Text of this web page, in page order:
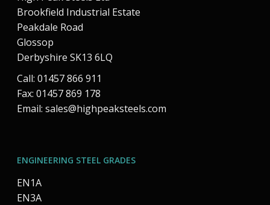
Brookfield Industrial Estate
Peakdale Road
Glossop
Derbyshire SK13 6LQ
Call: 01457 866 911
Fax: 01457 869 178
Email: sales@highpeaksteels.com
ENGINEERING STEEL GRADES
EN1A
EN3A